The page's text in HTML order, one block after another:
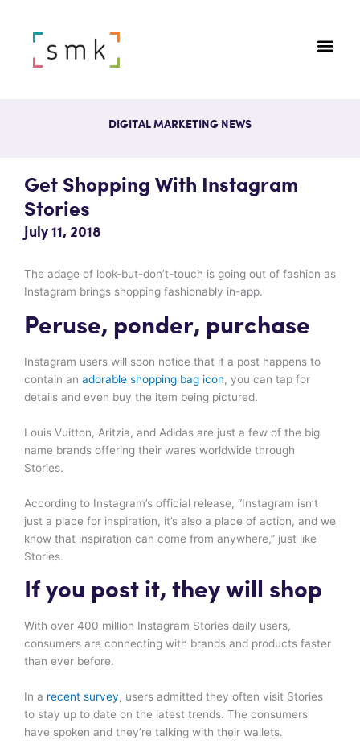
DIGITAL MARKETING NEWS
Get Shopping With Instagram
Stories
July 11, 2018
The adage of look-but-don’t-touch is going out of fashion as
Instagram brings shopping fashionably in-app.
Peruse, ponder, purchase
Instagram users will soon notice that if a post happens to
contain an adorable shopping bag icon, you can tap for
details and even buy the item being pictured.
Louis Vuitton, Aritzia, and Adidas are just a few of the big
name brands offering their wares worldwide through
Stories.
According to Instagram’s official release, “Instagram isn’t
just a place for inspiration, it’s also a place of action, and we
know that inspiration can come from anywhere,” just like
Stories.
If you post it, they will shop
With over 400 million Instagram Stories daily users,
consumers are connecting with brands and products faster
than ever before.
In a recent survey, users admitted they often visit Stories
to stay up to date on the latest trends. The consumers
have spoken and they’re talking with their wallets.